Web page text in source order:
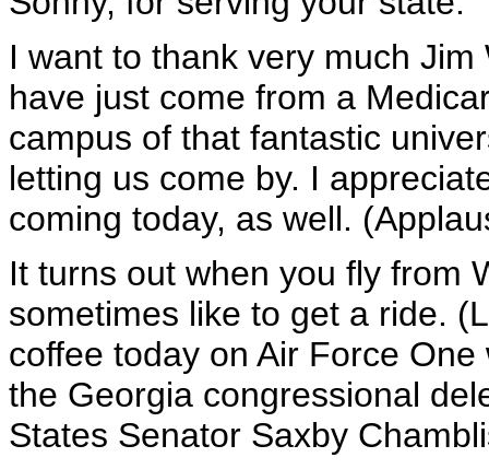
I want to thank very much
have just come from a
campus of that fantastic
letting us come by. I
coming today, as well.
It turns out when you fly from
sometimes like to get a ride.
coffee today on Air Force
the Georgia congressional
States Senator Saxby